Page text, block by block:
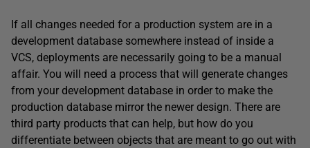
If all changes needed for a production system are in a
development database somewhere instead of inside a
VCS, deployments are necessarily going to be a manual
affair. You will need a process that will generate changes
from your development database in order to make the
production database mirror the newer design. There are
third party products that can help, but how do you
differentiate between objects that are meant to go out with